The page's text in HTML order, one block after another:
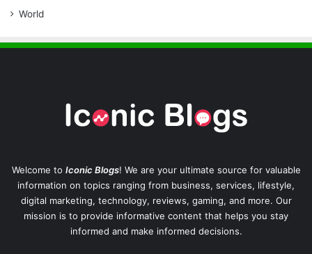
World
Welcome to Iconic Blogs! We are your ultimate source for valuable
information on topics ranging from business, services, lifestyle,
digital marketing, technology, reviews, gaming, and more. Our
mission is to provide informative content that helps you stay
informed and make informed decisions.